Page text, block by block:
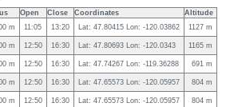
Open Close Coordinates
Altitude
m 11:05 13:20 Lat: 47.80415 Lon: -120.03862 1127 m
m 12:50 16:30 Lat: 47.80693 Lon: -120.0343 1165 m
m 12:50 16:30 Lat: 47.74267 Lon: -119.36288 691 m
m 12:50 16:30 Lat: 47.65573 Lon: -120.05957 804 m
m 12:50 16:30 Lat: 47.65573 Lon: -120.05957 804 m